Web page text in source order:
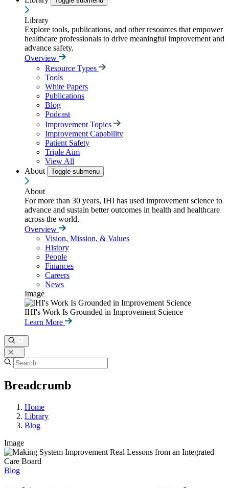
Library
Explore tools, publications, and other resources that empower
healthcare professionals to drive meaningful improvement and
advance safety.
Overview
Resource Types
Tools
White Papers
Publications
Blog
Podcast
Improvement Topics
Improvement Capability
Patient Safety
Triple Aim
View All
About
Toggle submenu
About
For more than 30 years, IHI has used improvement science to
advance and sustain better outcomes in health and healthcare
across the world.
Overview
Vision, Mission, & Values
History
People
Finances
Careers
News
Image
IHI's Work Is Grounded in Improvement Science
Learn More
Breadcrumb
Home
Library
Blog
Image
Blog